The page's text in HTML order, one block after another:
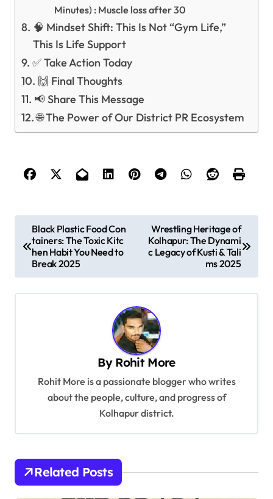
Minutes) : Muscle loss after 30
🧠 Mindset Shift: This Is Not “Gym Life,”
This Is Life Support
✅ Take Action Today
🙌 Final Thoughts
📢 Share This Message
🌐 The Power of Our District PR Ecosystem
o
o
n
Black Plastic Food Con
tainers: The Toxic Kitc
hen Habit You Need to
Break 2025
Wrestling Heritage of
Kolhapur: The Dynami
c Legacy of Kusti & Tali
ms 2025
By Rohit More
Rohit More is a passionate blogger who writes
about the people, culture, and progress of
Kolhapur district.
Related Posts